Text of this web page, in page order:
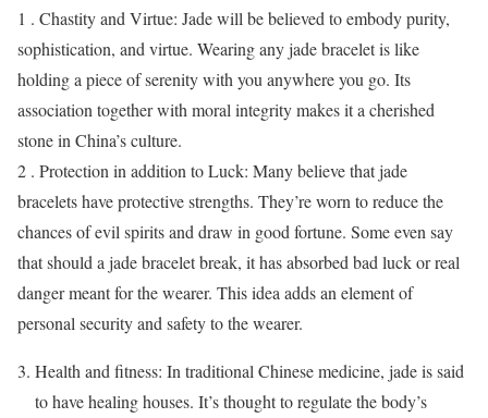
1 . Chastity and Virtue: Jade will be believed to embody purity,
sophistication, and virtue. Wearing any jade bracelet is like
holding a piece of serenity with you anywhere you go. Its
association together with moral integrity makes it a cherished
stone in China’s culture.
2 . Protection in addition to Luck: Many believe that jade
bracelets have protective strengths. They’re worn to reduce the
chances of evil spirits and draw in good fortune. Some even say
that should a jade bracelet break, it has absorbed bad luck or real
danger meant for the wearer. This idea adds an element of
personal security and safety to the wearer.
Health and fitness: In traditional Chinese medicine, jade is said
to have healing houses. It’s thought to regulate the body’s